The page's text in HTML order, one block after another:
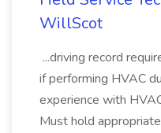
WillScot
...driving record
if performing HVAC
experience with
Must hold